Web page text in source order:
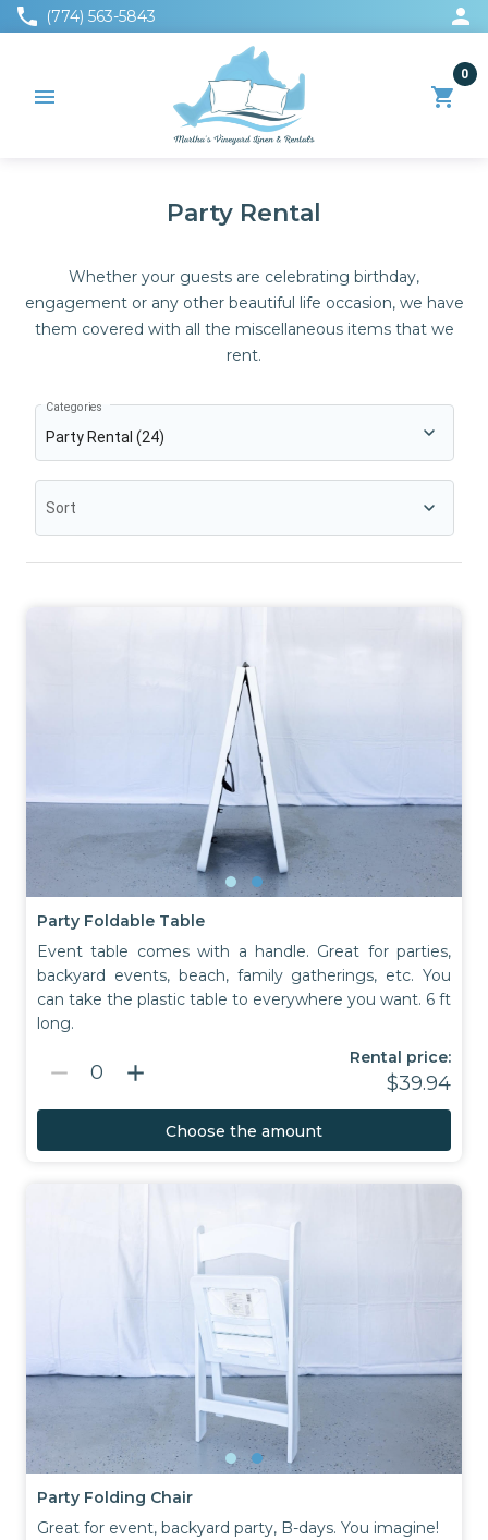
phone (774) 563-5843 person
menu shopping_cart
0
Party Rental
Whether your guests are celebrating birthday,
engagement or any other beautiful life occasion, we have
them covered with all the miscellaneous items that we
rent.
Party Rental (24)
Categories
Sort
Party Foldable Table
Event table comes with a handle. Great for parties,
backyard events, beach, family gatherings, etc. You
can take the plastic table to everywhere you want. 6 ft
long.
remove 0 add
Rental price:
$39.94
Choose the amount
Party Folding Chair
Great for event, backyard party, B-days. You imagine!